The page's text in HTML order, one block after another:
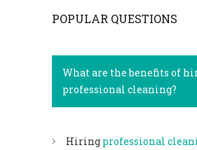
POPULAR QUESTIONS
What are the benefits of
professional cleaning?
Hiring professional